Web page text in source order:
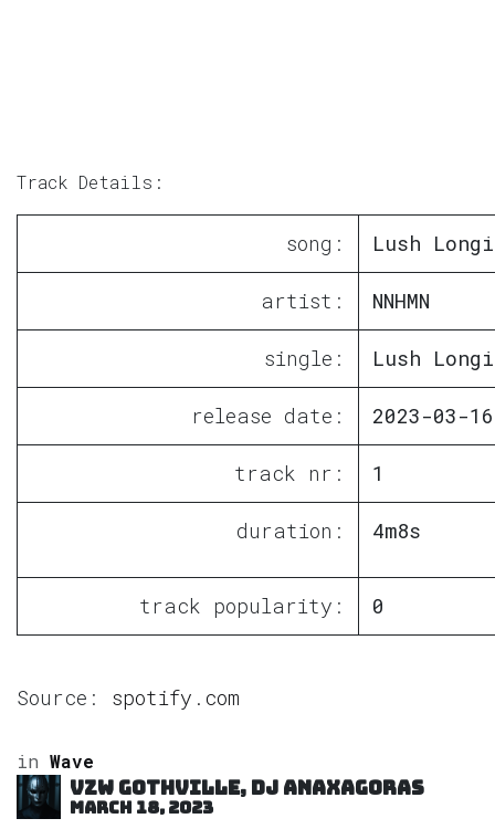
Track Details:
song: Lush
artist: NNHMN
single: Lush
release date: 2023-03-16
track nr: 1
duration: 4m8s
track popularity: 0
Source: spotify.com
in Wave
VZW GOTHVILLE, DJ Anaxagoras
March 18, 2023